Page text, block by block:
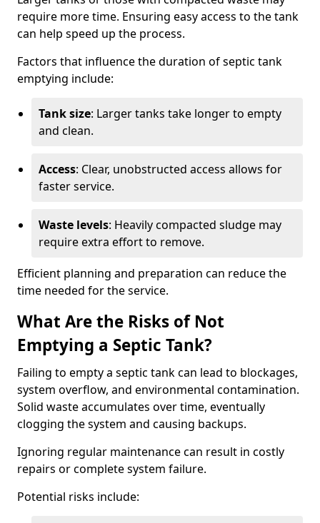
require more time. Ensuring easy access to the tank
can help speed up the process.
Factors that influence the duration of septic tank
emptying include:
Tank size: Larger tanks take longer to empty
and clean.
Access: Clear, unobstructed access allows for
faster service.
Waste levels: Heavily compacted sludge may
require extra effort to remove.
Efficient planning and preparation can reduce the
time needed for the service.
What Are the Risks of Not
Emptying a Septic Tank?
Failing to empty a septic tank can lead to blockages,
system overflow, and environmental contamination.
Solid waste accumulates over time, eventually
clogging the system and causing backups.
Ignoring regular maintenance can result in costly
repairs or complete system failure.
Potential risks include: